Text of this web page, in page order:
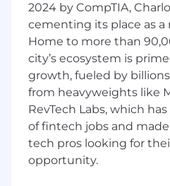
Experience in
environments.
Familiarity with BI
Tableau) and data
practices.
Experience with SQL
Knowledge of Sales,
forecasting processes.
At Model N we offer fair,
competitive salary ranges
2024 by CompTIA,
cementing its place as a
Home to more than
city’s ecosystem is
growth, fueled by
from heavyweights like
RevTech Labs, which
of fintech jobs and
tech pros looking for
opportunity.